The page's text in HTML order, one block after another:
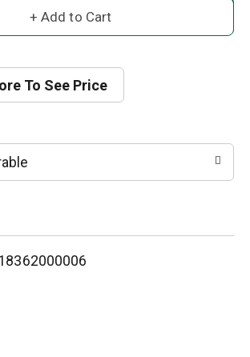
A
d
i
s
To See Price